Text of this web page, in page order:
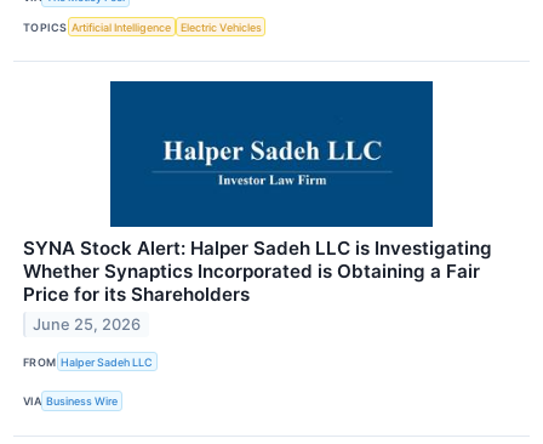
TOPICS Artificial Intelligence Electric Vehicles
SYNA Stock Alert: Halper Sadeh LLC is Investigating
Whether Synaptics Incorporated is Obtaining a Fair
Price for its Shareholders
June 25, 2026
FROM Halper Sadeh LLC
VIA Business Wire